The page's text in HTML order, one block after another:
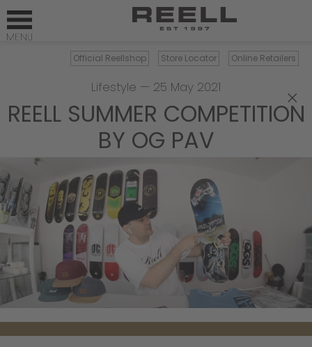
Official Reellshop Store Locator Online Retailers
×
Lifestyle — 25 May 2021
REELL SUMMER COMPETITION
BY OG PAV